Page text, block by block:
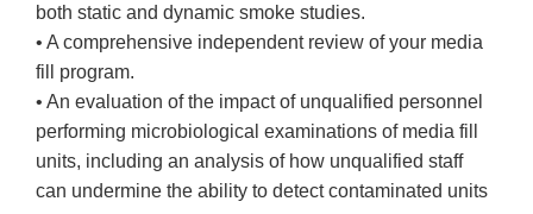
both static and dynamic smoke studies.
• A comprehensive independent review of your media
fill program.
• An evaluation of the impact of unqualified personnel
performing microbiological examinations of media fill
units, including an analysis of how unqualified staff
can undermine the ability to detect contaminated units